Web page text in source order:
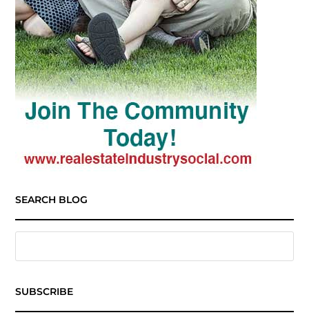
SEARCH BLOG
SUBSCRIBE